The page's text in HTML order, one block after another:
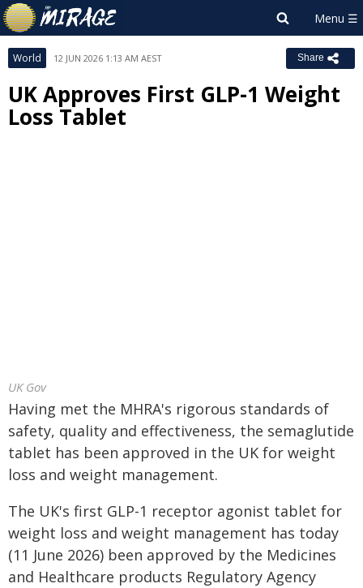
World 12 JUN 2026 1:13 AM AEST Share
UK Approves First GLP-1 Weight
Loss Tablet
UK Gov
Having met the MHRA's rigorous standards of
safety, quality and effectiveness, the semaglutide
tablet has been approved in the UK for weight
loss and weight management.
The UK's first GLP-1 receptor agonist tablet for
weight loss and weight management has today
(11 June 2026) been approved by the Medicines
and Healthcare products Regulatory Agency